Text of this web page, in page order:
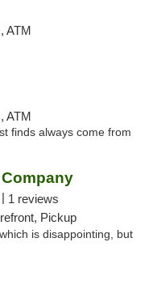
ATM
ATM
finds always come from
1 reviews
Pickup
is disappointing, but